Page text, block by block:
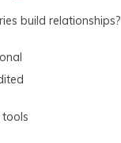
build relationships?
tools